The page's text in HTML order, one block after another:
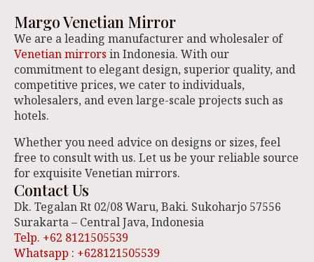
Margo Venetian Mirror
We are a leading manufacturer and wholesaler of
Venetian mirrors in Indonesia. With our
commitment to elegant design, superior quality, and
competitive prices, we cater to individuals,
wholesalers, and even large-scale projects such as
hotels.
Whether you need advice on designs or sizes, feel
free to consult with us. Let us be your reliable source
for exquisite Venetian mirrors.
Contact Us
Dk. Tegalan Rt 02/08 Waru, Baki. Sukoharjo 57556
Surakarta – Central Java, Indonesia
Telp. +62 8121505539
Whatsapp : +628121505539